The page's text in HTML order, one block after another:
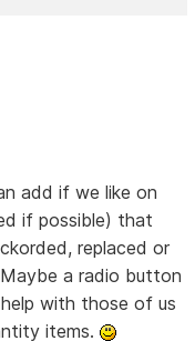
add if we like on
if possible) that
replaced or
a radio button
with those of us
items.